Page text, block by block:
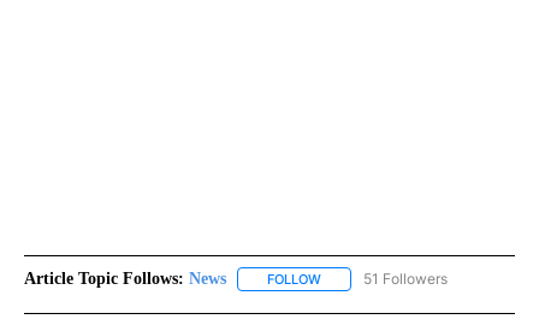
Article Topic Follows: News FOLLOW FOLLOW "NEWS" TO RECEIVE
51 Followers